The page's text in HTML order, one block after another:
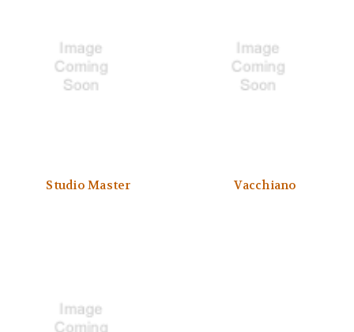
Studio Master Vacchiano